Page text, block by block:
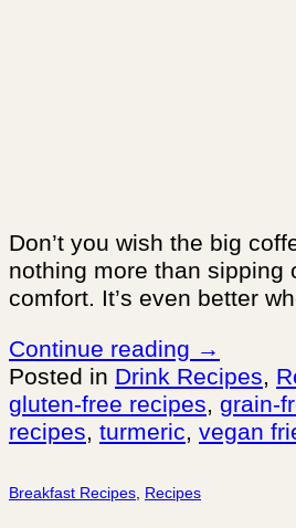
Don’t you wish the big
nothing more than sipping
comfort. It’s even better
Continue reading →
Posted in Drink Recipes,
gluten-free recipes, grain-
recipes, turmeric, vegan
Breakfast Recipes Recipes